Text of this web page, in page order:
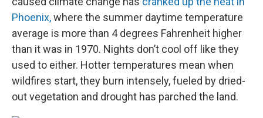
Phoenix,where the summer daytime temperature
average is more than 4 degrees Fahrenheit higher
than it was in 1970. Nights don’t cool off like they
used to either. Hotter temperatures mean when
wildfires start, they burn intensely, fueled by dried-
out vegetation and drought has parched the land.